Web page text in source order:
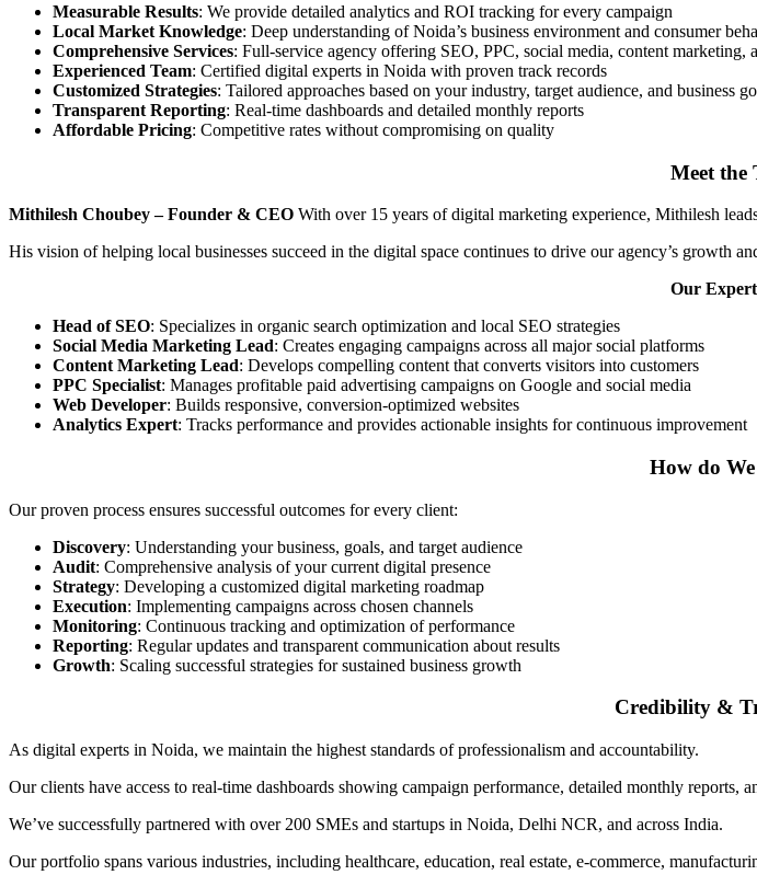
Measurable Results: We provide detailed analytics and ROI tracking for every campaign
Local Market Knowledge: Deep understanding of Noida’s business environment and consumer
Comprehensive Services: Full-service agency offering SEO, PPC, social media, content marketing,
Experienced Team: Certified digital experts in Noida with proven track records
Customized Strategies: Tailored approaches based on your industry, target audience, and business
Transparent Reporting: Real-time dashboards and detailed monthly reports
Affordable Pricing: Competitive rates without compromising on quality
Meet the
Mithilesh Choubey – Founder & CEO With over 15 years of digital marketing experience, Mithilesh
His vision of helping local businesses succeed in the digital space continues to drive our agency’s growth
Our
Head of SEO: Specializes in organic search optimization and local SEO strategies
Social Media Marketing Lead: Creates engaging campaigns across all major social platforms
Content Marketing Lead: Develops compelling content that converts visitors into customers
PPC Specialist: Manages profitable paid advertising campaigns on Google and social media
Web Developer: Builds responsive, conversion-optimized websites
Analytics Expert: Tracks performance and provides actionable insights for continuous improvement
How do
Our proven process ensures successful outcomes for every client:
Discovery: Understanding your business, goals, and target audience
Audit: Comprehensive analysis of your current digital presence
Strategy: Developing a customized digital marketing roadmap
Execution: Implementing campaigns across chosen channels
Monitoring: Continuous tracking and optimization of performance
Reporting: Regular updates and transparent communication about results
Growth: Scaling successful strategies for sustained business growth
Credibility &
As digital experts in Noida, we maintain the highest standards of professionalism and accountability.
Our clients have access to real-time dashboards showing campaign performance, detailed monthly reports,
We’ve successfully partnered with over 200 SMEs and startups in Noida, Delhi NCR, and across India.
Our portfolio spans various industries, including healthcare, education, real estate, e-commerce,